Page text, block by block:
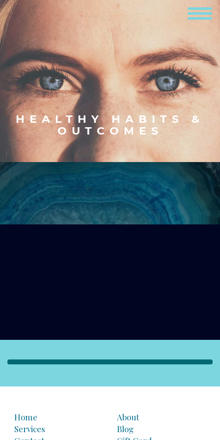
HEALTHY HABITS &
OUTCOMES
Home
About
Services
Blog